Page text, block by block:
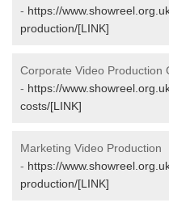
- https://
production/[LINK]
Corporate Video Production
- https://
costs/[LINK]
Marketing Video Production
- https://
production/[LINK]